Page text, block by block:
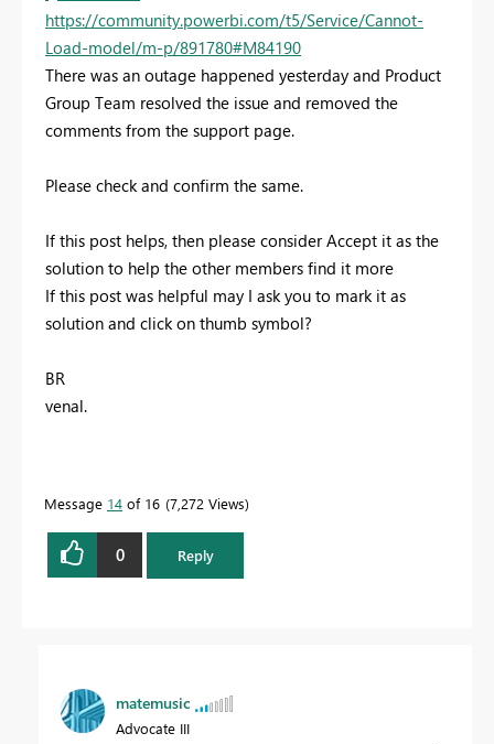
https://community.powerbi.com/t5/Service/Cannot-
Load-model/m-p/891780#M84190
There was an outage happened yesterday and Product
Group Team resolved the issue and removed the
comments from the support page.
Please check and confirm the same.
If this post helps, then please consider Accept it as the
solution to help the other members find it more
If this post was helpful may I ask you to mark it as
solution and click on thumb symbol?
BR
venal.
Message 14 of 16 7,272 Views
0 Reply
matemusic
Advocate III